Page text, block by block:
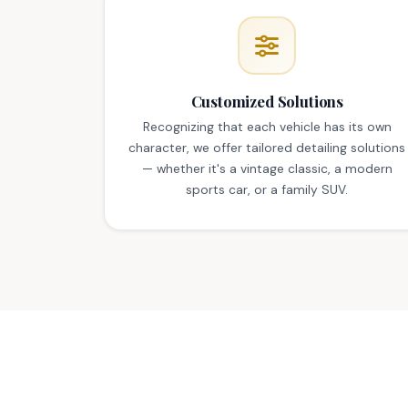
Customized Solutions
Recognizing that each vehicle has its own
character, we offer tailored detailing solutions
— whether it's a vintage classic, a modern
sports car, or a family SUV.